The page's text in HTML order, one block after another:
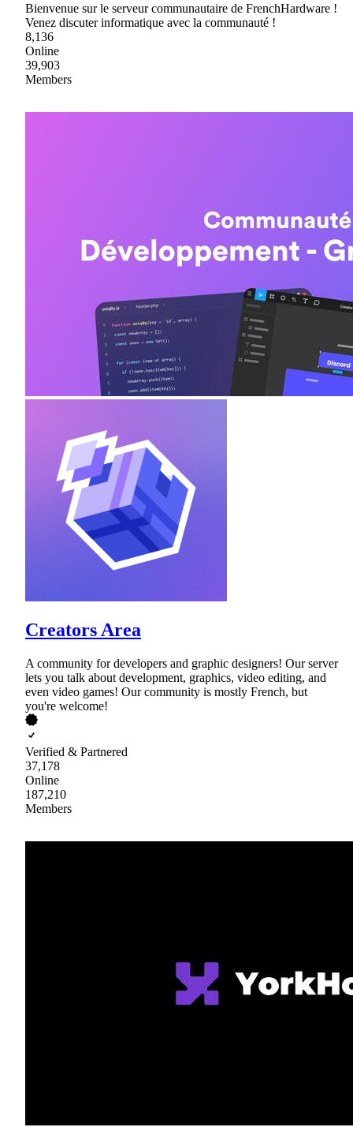
Bienvenue sur le serveur communautaire de FrenchHardware !
Venez discuter informatique avec la communauté !
8,136
Online
39,903
Members
Creators Area
A community for developers and graphic designers! Our server
lets you talk about development, graphics, video editing, and
even video games! Our community is mostly French, but
you're welcome!
Verified & Partnered
37,178
Online
187,210
Members